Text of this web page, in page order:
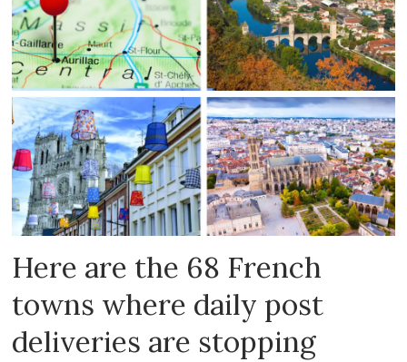
Here are the 68 French
towns where daily post
deliveries are stopping